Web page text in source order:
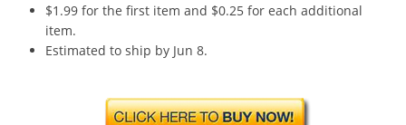
$1.99 for the first item and $0.25 for each additional
item.
Estimated to ship by Jun 8.